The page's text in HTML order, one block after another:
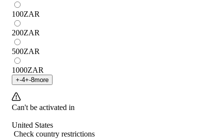
100ZAR
200ZAR
500ZAR
1000ZAR
+-4+-8more
Can't be activated in
United States
Check country restrictions